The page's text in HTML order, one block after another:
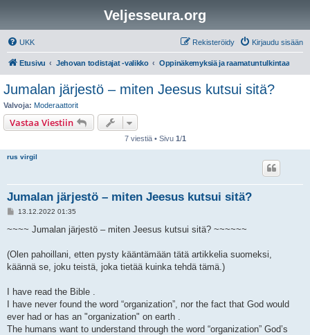
Veljesseura.org
UKK Kirjaudu sisään
Rekisteröidy
Etusivu Jehovan todistajat -valikko Oppinäkemyksiä ja raamatuntulkintaa
Jumalan järjestö – miten Jeesus kutsui sitä?
Valvoja: Moderaattorit
Vastaa Viestiin
7 viestiä • Sivu 1/1
rus virgil
Jumalan järjestö – miten Jeesus kutsui sitä?
V
e
i
13.12.2022 01:35
~~~~ Jumalan järjestö – miten Jeesus kutsui sitä? ~~~~~~
(Olen pahoillani, etten pysty kääntämään tätä artikkelia suomeksi,
käännä se, joku teistä, joka tietää kuinka tehdä tämä.)
I have read the Bible .
I have never found the word “organization”, nor the fact that God would
ever had or has an "organization" on earth .
The humans want to understand through the word “organization” God’s